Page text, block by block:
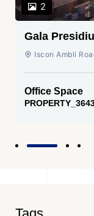
2
Gala
Ahmedabad
Iscon Ambli
Office Space